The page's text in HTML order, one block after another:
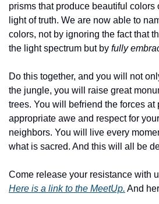
prisms that produce beautiful colors
light of truth. We are now able to
colors, not by ignoring the fact that
the light spectrum but by fully
Do this together, and you will not
the jungle, you will raise great
trees. You will befriend the forces
appropriate awe and respect for
neighbors. You will live every
what is sacred. And this will all be
Here is a link to the MeetUp. And